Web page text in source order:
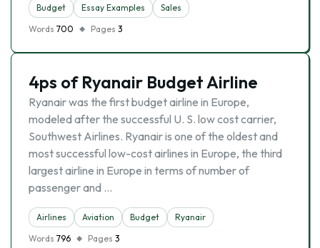
Budget Essay Examples
Sales
Words 700 Pages 3
4ps of Ryanair Budget Airline
Ryanair was the first budget airline in Europe,
modeled after the successful U. S. low cost carrier,
Southwest Airlines. Ryanair is one of the oldest and
most successful low-cost airlines in Europe, the third
largest airline in Europe in terms of number of
passenger and …
Airlines Aviation Budget
Ryanair
Words 796 Pages 3